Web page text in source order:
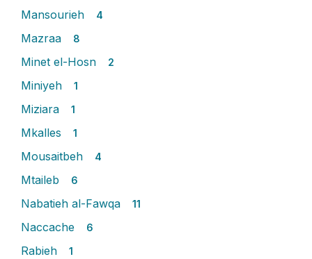
Mansourieh 4
Mazraa 8
Minet el-Hosn 2
Miniyeh 1
Miziara 1
Mkalles 1
Mousaitbeh 4
Mtaileb 6
Nabatieh al-Fawqa 11
Naccache 6
Rabieh 1